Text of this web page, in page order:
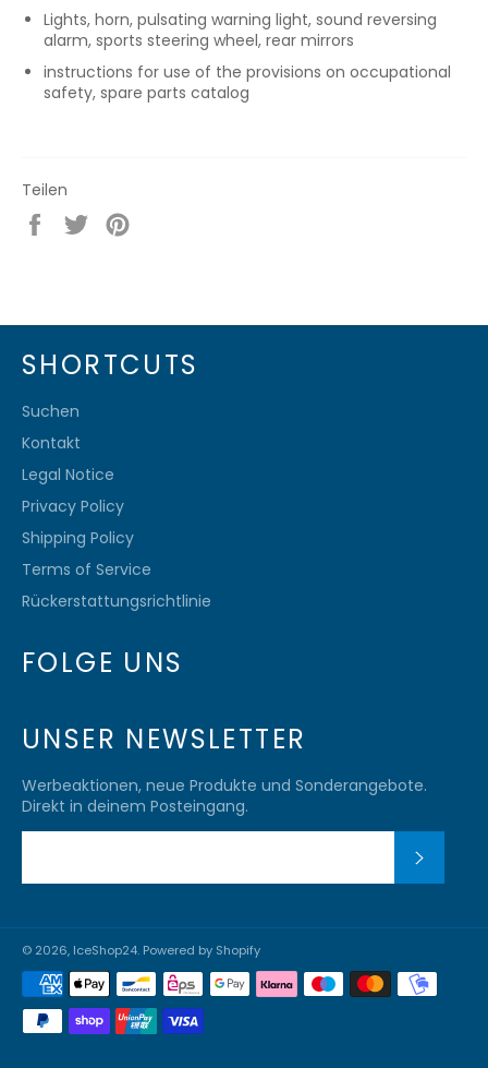
Lights, horn, pulsating warning light, sound reversing
alarm, sports steering wheel, rear mirrors
instructions for use of the provisions on occupational
safety, spare parts catalog
Teilen
Auf
Facebook
Auf
Twitter
SHORTCUTS
Suchen
Kontakt
Legal Notice
Privacy Policy
Shipping Policy
Terms of Service
Rückerstattungsrichtlinie
FOLGE UNS
UNSER NEWSLETTER
Werbeaktionen, neue Produkte und Sonderangebote.
Direkt in deinem Posteingang.
© 2026, IceShop24. Powered by Shopify
Zahlungsmethoden